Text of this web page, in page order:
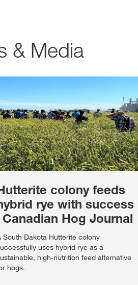
& Media
colony feeds
rye with success
| Canadian Hog Journal
South Dakota Hutterite colony
uses hybrid rye as a
high-nutrition feed alternative
hogs.